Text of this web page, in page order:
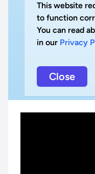
This website
to function
You can read
in our Privacy
Close